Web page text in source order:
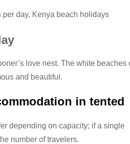
day. Kenya beach holidays
love nest. The white beaches
and beautiful.
in tented
depending on capacity; if a single
number of travelers.